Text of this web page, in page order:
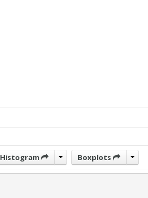
Histogram Boxplots